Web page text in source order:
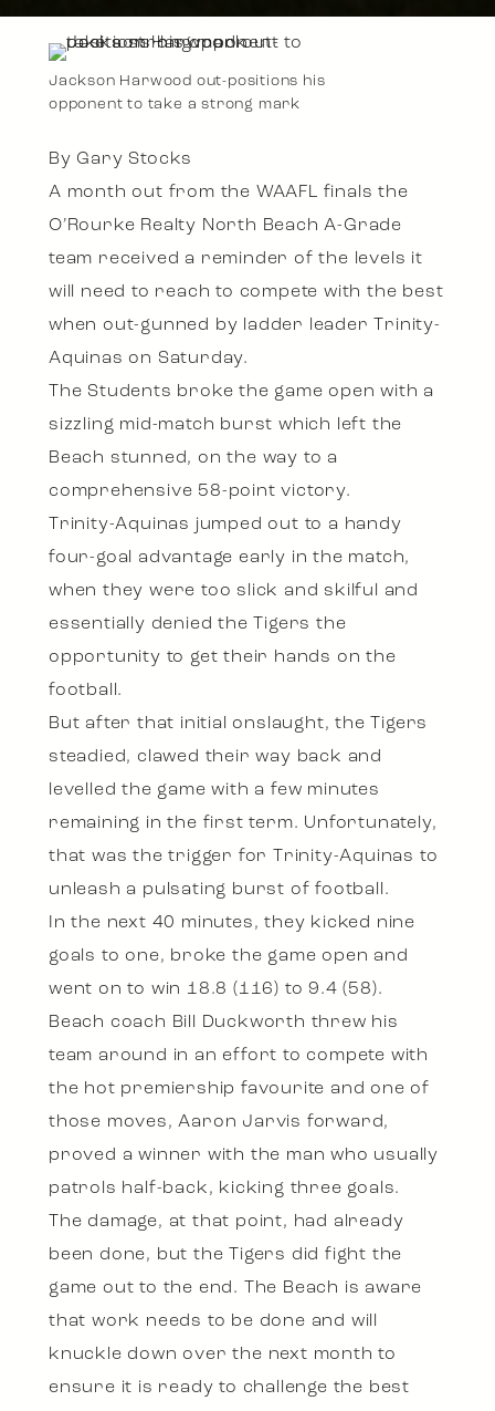
Jackson Harwood out-positions his
opponent to take a strong mark
By Gary Stocks
A month out from the WAAFL finals the
O’Rourke Realty North Beach A-Grade
team received a reminder of the levels it
will need to reach to compete with the best
when out-gunned by ladder leader Trinity-
Aquinas on Saturday.
The Students broke the game open with a
sizzling mid-match burst which left the
Beach stunned, on the way to a
comprehensive 58-point victory.
Trinity-Aquinas jumped out to a handy
four-goal advantage early in the match,
when they were too slick and skilful and
essentially denied the Tigers the
opportunity to get their hands on the
football.
But after that initial onslaught, the Tigers
steadied, clawed their way back and
levelled the game with a few minutes
remaining in the first term. Unfortunately,
that was the trigger for Trinity-Aquinas to
unleash a pulsating burst of football.
In the next 40 minutes, they kicked nine
goals to one, broke the game open and
went on to win 18.8 (116) to 9.4 (58).
Beach coach Bill Duckworth threw his
team around in an effort to compete with
the hot premiership favourite and one of
those moves, Aaron Jarvis forward,
proved a winner with the man who usually
patrols half-back, kicking three goals.
The damage, at that point, had already
been done, but the Tigers did fight the
game out to the end. The Beach is aware
that work needs to be done and will
knuckle down over the next month to
ensure it is ready to challenge the best